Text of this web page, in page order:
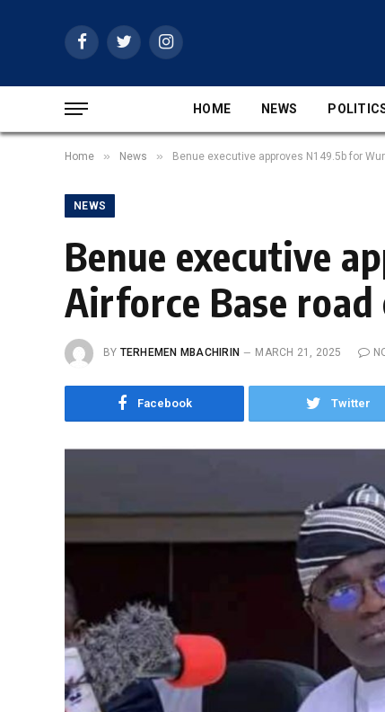
FacebookTwitterInstagram
HOME NEWS
Home » News » Benue executive approves N149.5b for
NEWS
Benue executive
Airforce Base
BY TERHEMEN MBACHIRIN MARCH 21, 2025
Facebook Twitter